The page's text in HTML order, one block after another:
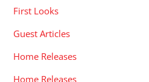
First Looks
Guest Articles
Home Releases
Home Releases